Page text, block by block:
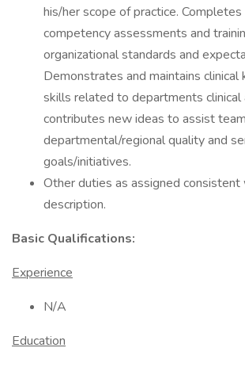
his/her scope of practice. Completes
competency assessments and
organizational standards and
Demonstrates and maintains clinical
skills related to departments clinical
contributes new ideas to assist
departmental/regional quality and
goals/initiatives.
Other duties as assigned consistent
description.
Basic Qualifications:
Experience
N/A
Education